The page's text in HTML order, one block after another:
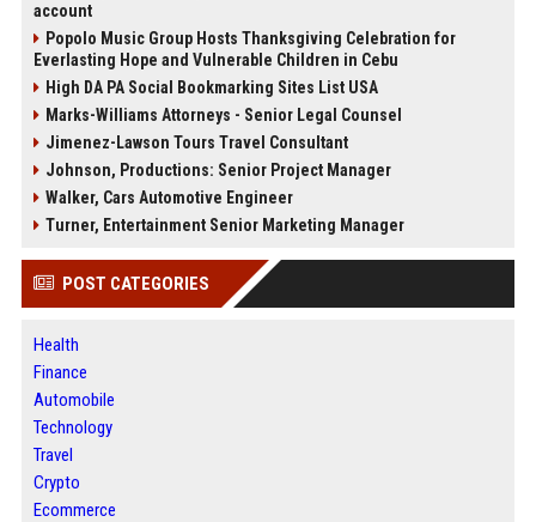
account
Popolo Music Group Hosts Thanksgiving Celebration for
Everlasting Hope and Vulnerable Children in Cebu
High DA PA Social Bookmarking Sites List USA
Marks-Williams Attorneys - Senior Legal Counsel
Jimenez-Lawson Tours Travel Consultant
Johnson, Productions: Senior Project Manager
Walker, Cars Automotive Engineer
Turner, Entertainment Senior Marketing Manager
POST CATEGORIES
Health
Finance
Automobile
Technology
Travel
Crypto
Ecommerce